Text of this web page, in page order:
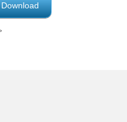
Download